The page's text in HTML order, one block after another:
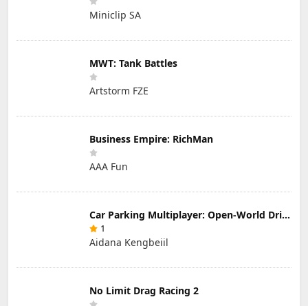
Miniclip SA
MWT: Tank Battles
Artstorm FZE
Business Empire: RichMan
AAA Fun
Car Parking Multiplayer: Open-World Driving Tuning Simulator
1
Aidana Kengbeiil
No Limit Drag Racing 2